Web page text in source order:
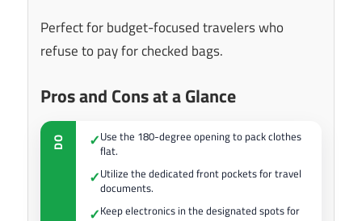
Perfect for budget-focused travelers who
refuse to pay for checked bags.
Pros and Cons at a Glance
DO ✓Use the 180-degree opening to pack clothes
flat.
✓Utilize the dedicated front pockets for travel
documents.
✓Keep electronics in the designated spots for